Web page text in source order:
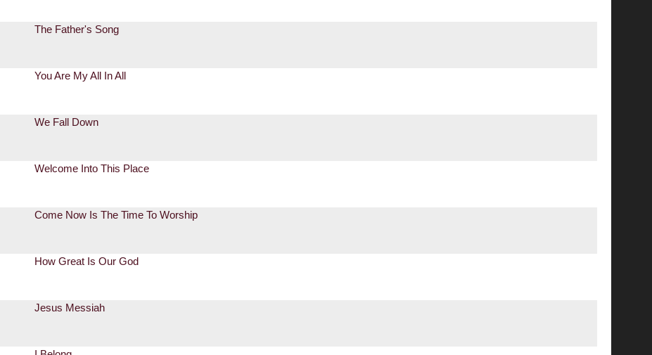
The Father's Song
You Are My All In All
We Fall Down
Welcome Into This Place
Come Now Is The Time To Worship
How Great Is Our God
Jesus Messiah